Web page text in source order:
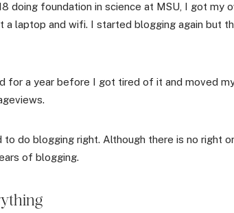
doing foundation in science at MSU, I got my
a laptop and wifi. I started blogging again but
for a year before I got tired of it and moved
to do blogging right. Although there is no right
of blogging.